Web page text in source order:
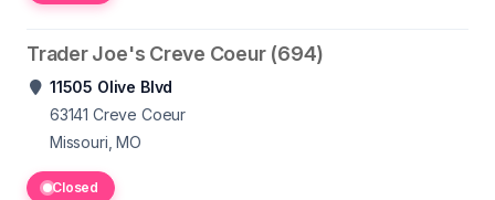
Trader Joe's Creve Coeur (694)
11505 Olive Blvd
63141 Creve Coeur
Missouri, MO
Closed